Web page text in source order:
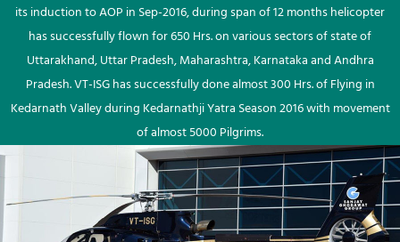
its induction to AOP in Sep-2016, during span of 12 months helicopter
has successfully flown for 650 Hrs. on various sectors of state of
Uttarakhand, Uttar Pradesh, Maharashtra, Karnataka and Andhra
Pradesh. VT-ISG has successfully done almost 300 Hrs. of Flying in
Kedarnath Valley during Kedarnathji Yatra Season 2016 with movement
of almost 5000 Pilgrims.